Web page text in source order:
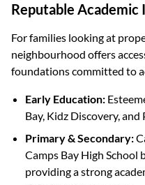
Reputable
For families looking at
neighbourhood offers
foundations committed to
Early Education:
Bay, Kidz Discovery,
Primary & Secondary:
Camps Bay High
providing a strong